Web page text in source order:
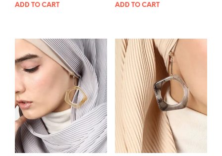
ADD TO CART ADD TO CART